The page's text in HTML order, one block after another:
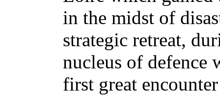
in the midst of
strategic retreat,
nucleus of defence
first great